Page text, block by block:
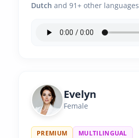
Dutch and 91+ other languages
Evelyn
Female
PREMIUM MULTILINGUAL